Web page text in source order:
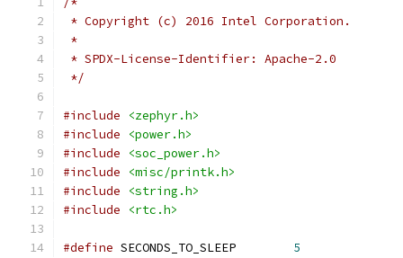
* Copyright (c) 2016 Intel Corporation.
*
* SPDX-License-Identifier: Apache-2.0
*/
#include
<zephyr.h>
#include
<power.h>
#include
<soc_power.h>
#include
<misc/printk.h>
#include
<string.h>
#include
<rtc.h>
#define
5